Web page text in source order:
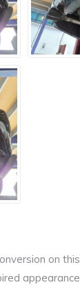
on